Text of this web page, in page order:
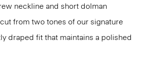
neckline and short dolman
from two tones of our signature
draped fit that maintains a polished